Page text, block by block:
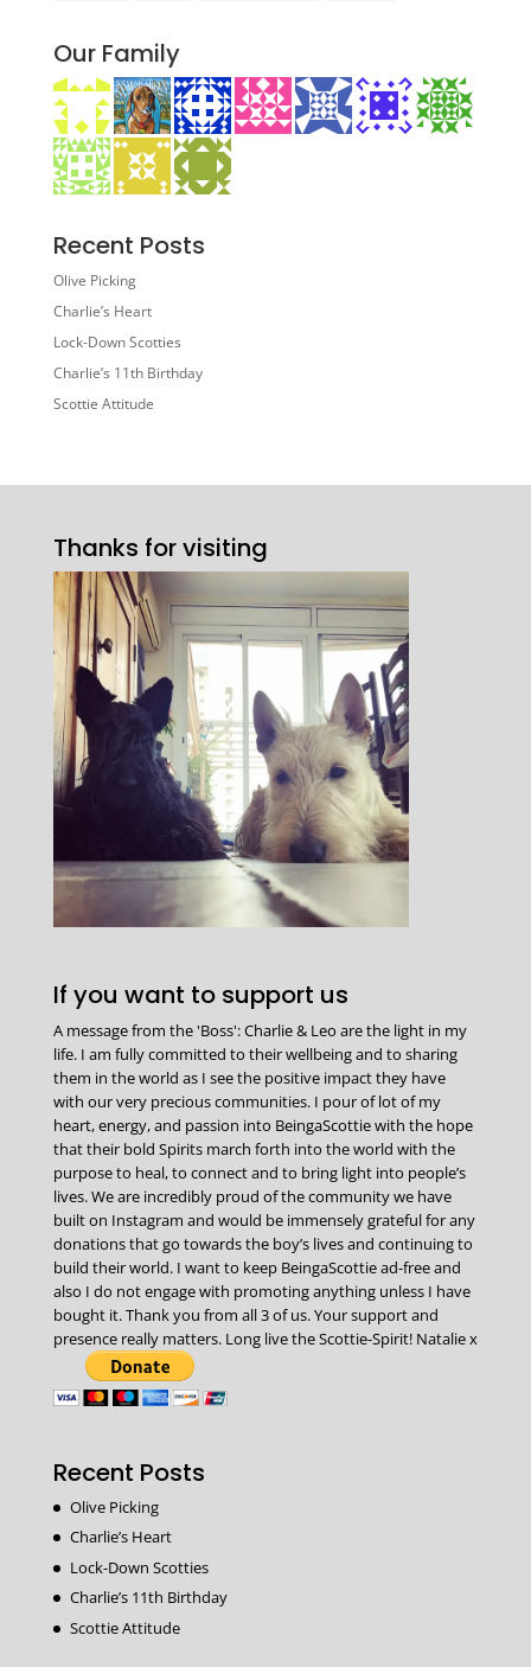
Our Family
Recent Posts
Olive Picking
Charlie’s Heart
Lock-Down Scotties
Charlie’s 11th Birthday
Scottie Attitude
Thanks for visiting
If you want to support us
A message from the 'Boss': Charlie & Leo are the light in my
life. I am fully committed to their wellbeing and to sharing
them in the world as I see the positive impact they have
with our very precious communities. I pour of lot of my
heart, energy, and passion into BeingaScottie with the hope
that their bold Spirits march forth into the world with the
purpose to heal, to connect and to bring light into people’s
lives. We are incredibly proud of the community we have
built on Instagram and would be immensely grateful for any
donations that go towards the boy’s lives and continuing to
build their world. I want to keep BeingaScottie ad-free and
also I do not engage with promoting anything unless I have
bought it. Thank you from all 3 of us. Your support and
presence really matters. Long live the Scottie-Spirit! Natalie x
Recent Posts
Olive Picking
Charlie’s Heart
Lock-Down Scotties
Charlie’s 11th Birthday
Scottie Attitude